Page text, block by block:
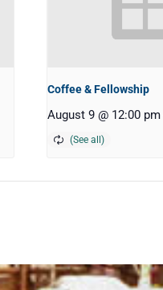
Coffee & Fellowship
August 9 @ 12:00 pm